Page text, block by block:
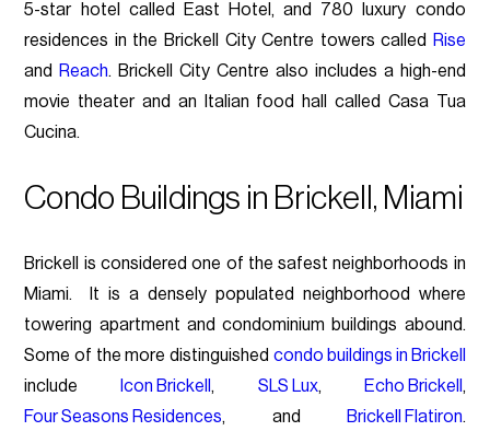
5-star hotel called East Hotel, and 780 luxury condo
residences in the Brickell City Centre towers called
Rise
and
Reach. Brickell City Centre also includes a high-end
movie theater and an Italian food hall called Casa Tua
Cucina.
Condo Buildings in Brickell, Miami
Brickell is considered one of the safest neighborhoods in
Miami. It is a densely populated neighborhood where
towering apartment and condominium buildings abound.
Some of the more distinguished condo buildings in Brickell
include
Icon Brickell , SLS Lux, Echo Brickell ,
Four Seasons Residences, and Brickell Flatiron.